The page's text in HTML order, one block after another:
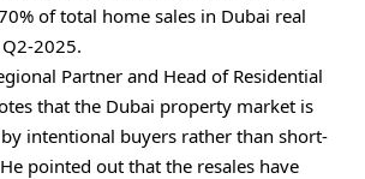
of total home sales in Dubai real
2025.
Partner and Head of Residential
that the Dubai property market is
intentional buyers rather than short-
pointed out that the resales have